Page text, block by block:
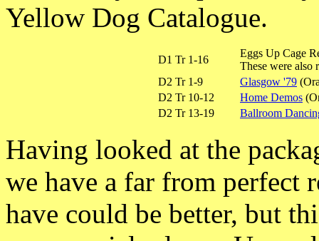
Yellow Dog Catalogue.
D1 Tr 1-16
Eggs Up Cage
These were also
D2 Tr 1-9
Glasgow '79
D2 Tr 10-12
Home Demos
D2 Tr 13-19
Ballroom
Having looked at the
we have a far from perfect
have could be better, but